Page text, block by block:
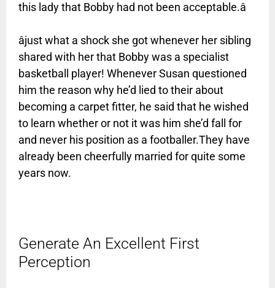
this lady that Bobby had not been acceptable.â
âjust what a shock she got whenever her sibling
shared with her that Bobby was a specialist
basketball player! Whenever Susan questioned
him the reason why he’d lied to their about
becoming a carpet fitter, he said that he wished
to learn whether or not it was him she’d fall for
and never his position as a footballer.They have
already been cheerfully married for quite some
years now.
Generate An Excellent First
Perception